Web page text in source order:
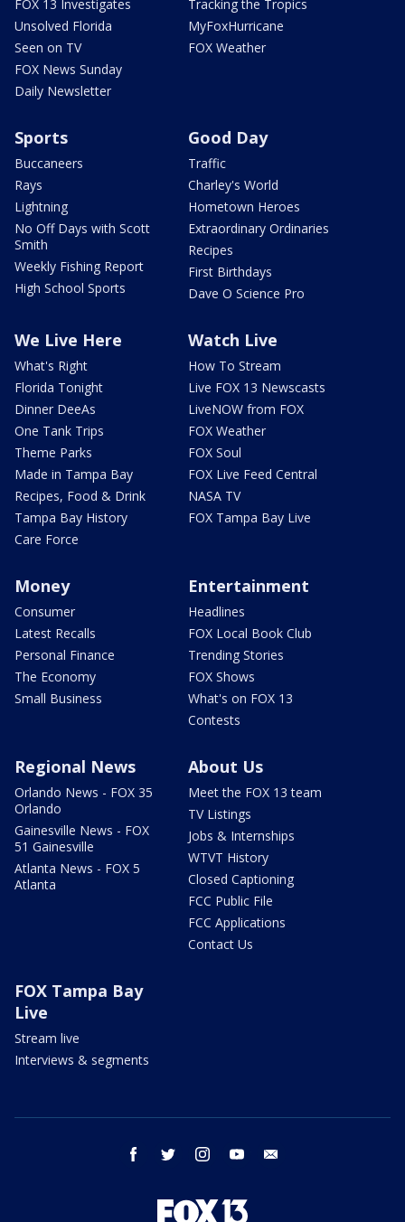
FOX 13 Investigates
Unsolved Florida
Seen on TV
FOX News Sunday
Daily Newsletter
Tracking the Tropics
MyFoxHurricane
FOX Weather
Sports
Buccaneers
Rays
Lightning
No Off Days with Scott
Smith
Weekly Fishing Report
High School Sports
Good Day
Traffic
Charley's World
Hometown Heroes
Extraordinary Ordinaries
Recipes
First Birthdays
Dave O Science Pro
We Live Here
What's Right
Florida Tonight
Dinner DeeAs
One Tank Trips
Theme Parks
Made in Tampa Bay
Recipes, Food & Drink
Tampa Bay History
Care Force
Watch Live
How To Stream
Live FOX 13 Newscasts
LiveNOW from FOX
FOX Weather
FOX Soul
FOX Live Feed Central
NASA TV
FOX Tampa Bay Live
Money
Consumer
Latest Recalls
Personal Finance
The Economy
Small Business
Entertainment
Headlines
FOX Local Book Club
Trending Stories
FOX Shows
What's on FOX 13
Contests
Regional News
Orlando News - FOX 35
Orlando
Gainesville News - FOX
51 Gainesville
Atlanta News - FOX 5
Atlanta
About Us
Meet the FOX 13 team
TV Listings
Jobs & Internships
WTVT History
Closed Captioning
FCC Public File
FCC Applications
Contact Us
FOX Tampa Bay
Live
Stream live
Interviews & segments
facebook twitter instagram youtube